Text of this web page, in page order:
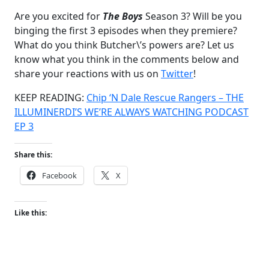
Are you excited for The Boys Season 3? Will be you
binging the first 3 episodes when they premiere?
What do you think Butcher\’s powers are? Let us
know what you think in the comments below and
share your reactions with us on Twitter!
KEEP READING: Chip ‘N Dale Rescue Rangers – THE
ILLUMINERDI’S WE’RE ALWAYS WATCHING PODCAST
EP 3
Share this:
Facebook X
Like this: